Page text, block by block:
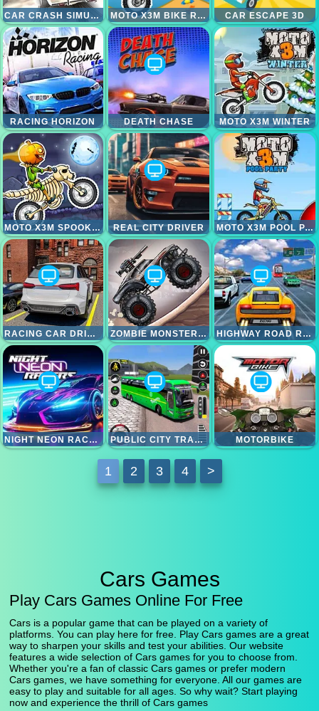
CAR CRASH SIMULATOR MOTO X3M BIKE RACE GAME CAR ESCAPE 3D
RACING HORIZON DEATH CHASE MOTO X3M WINTER
MOTO X3M SPOOKY LAND REAL CITY DRIVER MOTO X3M POOL PARTY
RACING CAR DRIVING CAR GAMES ZOMBIE MONSTER TRUCK HIGHWAY ROAD RACING
NIGHT NEON RACERS PUBLIC CITY TRANSPORT BUS SIMULATOR MOTORBIKE
1 2 3 4 >
Cars Games
Play Cars Games Online For Free
Cars is a popular game that can be played on a variety of
platforms. You can play here for free. Play Cars games are a great
way to sharpen your skills and test your abilities. Our website
features a wide selection of Cars games for you to choose from.
Whether you're a fan of classic Cars games or prefer modern
Cars games, we have something for everyone. All our games are
easy to play and suitable for all ages. So why wait? Start playing
now and experience the thrill of Cars games